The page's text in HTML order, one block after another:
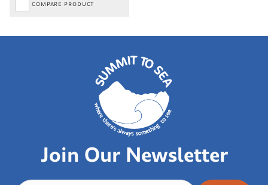
COMPARE PRODUCT